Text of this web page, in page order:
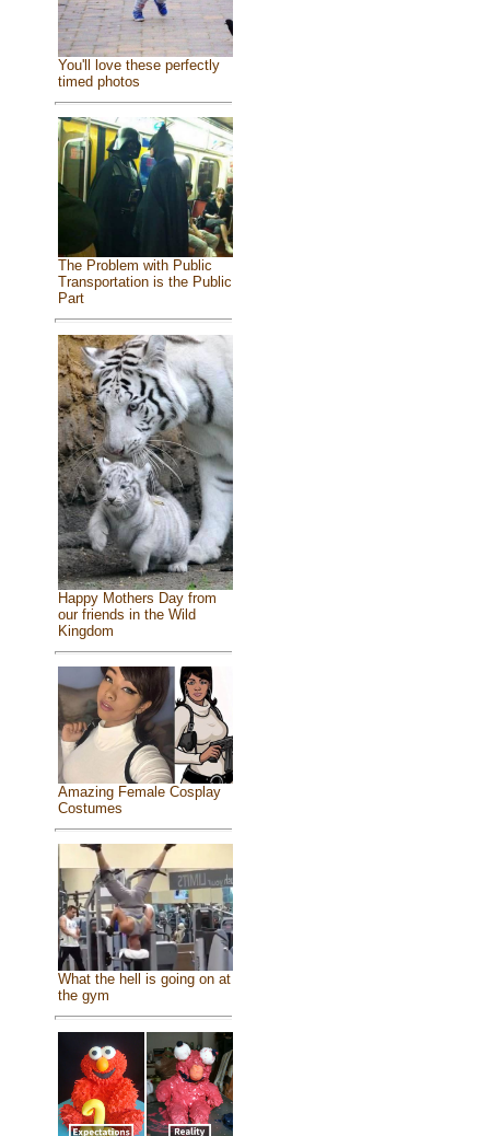
You'll love these perfectly
timed photos
The Problem with Public
Transportation is the Public
Part
Happy Mothers Day from
our friends in the Wild
Kingdom
Amazing Female Cosplay
Costumes
What the hell is going on at
the gym